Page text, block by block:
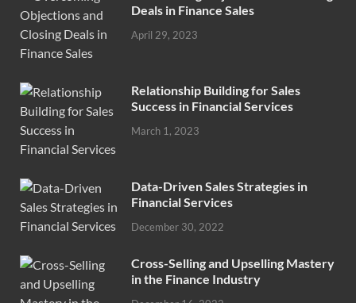
Deals in Finance Sales
April 29, 2023
Relationship Building for Sales
Success in Financial Services
March 1, 2023
Data-Driven Sales Strategies in
Financial Services
December 30, 2022
Cross-Selling and Upselling Mastery
in the Finance Industry